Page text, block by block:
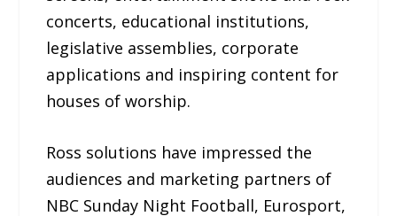
concerts, educational institutions,
legislative assemblies, corporate
applications and inspiring content for
houses of worship.
Ross solutions have impressed the
audiences and marketing partners of
NBC Sunday Night Football, Eurosport,